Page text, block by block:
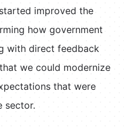
improved the
how government
with direct feedback
we could modernize
that were
sector.